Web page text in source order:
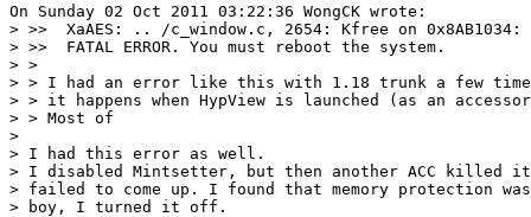
On Sunday 02 Oct 2011 03:22:36 WongCK wrote:
> >>  XaAES: .. /c_window.c, 2654: Kfree on 0x8AB1034:
> >>  FATAL ERROR. You must reboot the system.
> >
> > I had an error like this with 1.18 trunk a few
> > it happens when HypView is launched (as an
> > Most of
>
> I had this error as well.
> I disabled Mintsetter, but then another ACC killed it
> failed to come up. I found that memory protection
> boy, I turned it off.